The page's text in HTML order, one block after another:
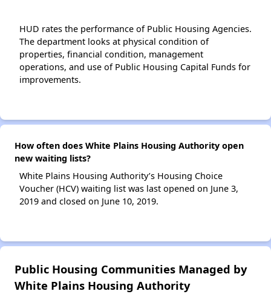
HUD rates the performance of Public Housing Agencies.
The department looks at physical condition of
properties, financial condition, management
operations, and use of Public Housing Capital Funds for
improvements.
How often does White Plains Housing Authority open
new waiting lists?
White Plains Housing Authority’s Housing Choice
Voucher (HCV) waiting list was last opened on June 3,
2019 and closed on June 10, 2019.
Public Housing Communities Managed by
White Plains Housing Authority